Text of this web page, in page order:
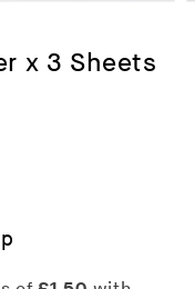
x 3 Sheets